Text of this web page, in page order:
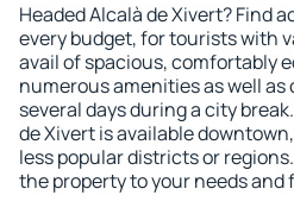
Headed Alcalà de Xivert? Find
every budget, for tourists with
avail of spacious, comfortably
numerous amenities as well
several days during a city
de Xivert is available
less popular districts or
the property to your needs and